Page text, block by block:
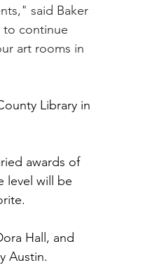
said Baker
to continue
art rooms in
Library in
awards of
level will be
Hall, and
Austin.